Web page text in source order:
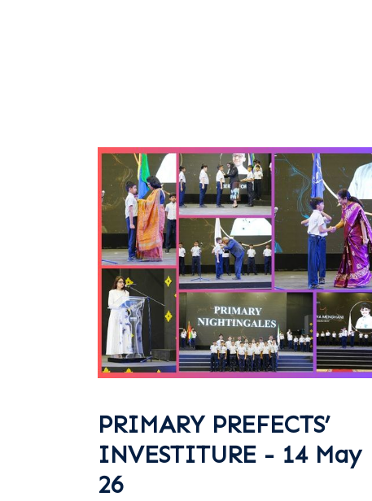
PRIMARY PREFECTS’
INVESTITURE - 14 May
26